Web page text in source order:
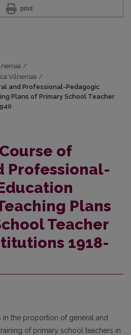
print
/
Vilnensia /
and Professional-Pedagogic
Plans of Primary School Teacher
of
Professional-
Plans
Teacher
1918-
in the proportion of general and
of primary school teachers in